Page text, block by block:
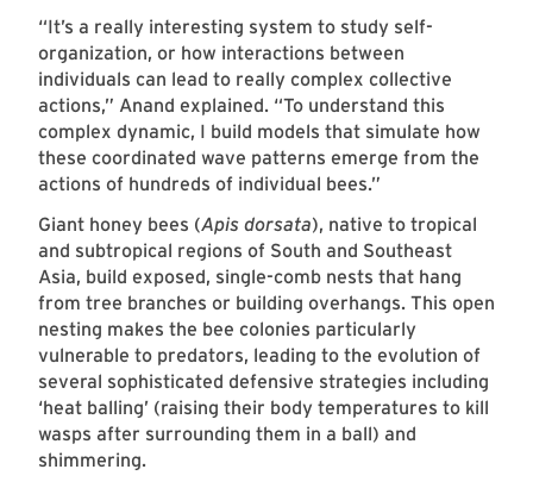
“It’s a really interesting system to study self-
organization, or how interactions between
individuals can lead to really complex collective
actions,” Anand explained. “To understand this
complex dynamic, I build models that simulate how
these coordinated wave patterns emerge from the
actions of hundreds of individual bees.”
Giant honey bees (Apis dorsata), native to tropical
and subtropical regions of South and Southeast
Asia, build exposed, single-comb nests that hang
from tree branches or building overhangs. This open
nesting makes the bee colonies particularly
vulnerable to predators, leading to the evolution of
several sophisticated defensive strategies including
‘heat balling’ (raising their body temperatures to kill
wasps after surrounding them in a ball) and
shimmering.